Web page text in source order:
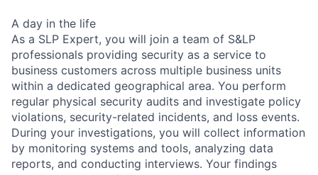
A day in the life
As a SLP Expert, you will join a team of S&LP
professionals providing security as a service to
business customers across multiple business units
within a dedicated geographical area. You perform
regular physical security audits and investigate policy
violations, security-related incidents, and loss events.
During your investigations, you will collect information
by monitoring systems and tools, analyzing data
reports, and conducting interviews. Your findings